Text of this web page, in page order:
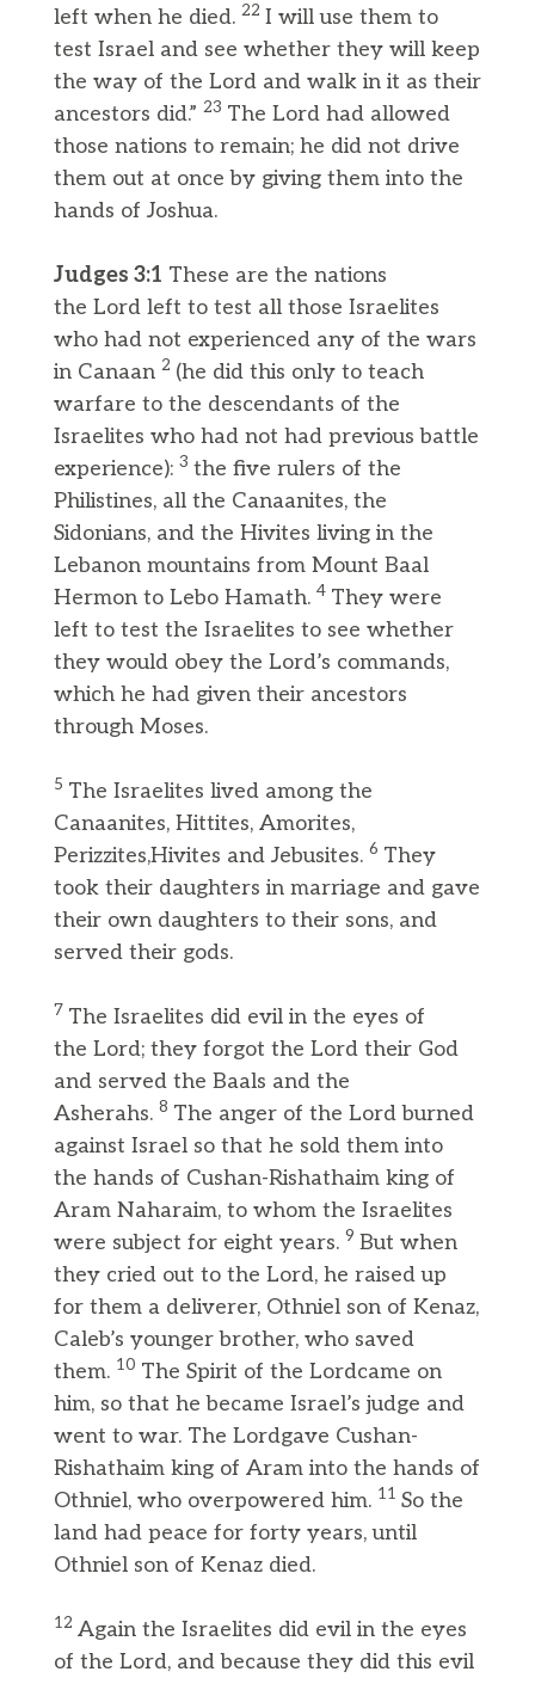
left when he died. 22 I will use them to
test Israel and see whether they will keep
the way of the Lord and walk in it as their
ancestors did.” 23 The Lord had allowed
those nations to remain; he did not drive
them out at once by giving them into the
hands of Joshua.
Judges 3:1 These are the nations
the Lord left to test all those Israelites
who had not experienced any of the wars
in Canaan 2 (he did this only to teach
warfare to the descendants of the
Israelites who had not had previous battle
experience): 3 the five rulers of the
Philistines, all the Canaanites, the
Sidonians, and the Hivites living in the
Lebanon mountains from Mount Baal
Hermon to Lebo Hamath. 4 They were
left to test the Israelites to see whether
they would obey the Lord’s commands,
which he had given their ancestors
through Moses.
5 The Israelites lived among the
Canaanites, Hittites, Amorites,
Perizzites,Hivites and Jebusites. 6 They
took their daughters in marriage and gave
their own daughters to their sons, and
served their gods.
7 The Israelites did evil in the eyes of
the Lord; they forgot the Lord their God
and served the Baals and the
Asherahs. 8 The anger of the Lord burned
against Israel so that he sold them into
the hands of Cushan-Rishathaim king of
Aram Naharaim, to whom the Israelites
were subject for eight years. 9 But when
they cried out to the Lord, he raised up
for them a deliverer, Othniel son of Kenaz,
Caleb’s younger brother, who saved
them. 10 The Spirit of the Lordcame on
him, so that he became Israel’s judge and
went to war. The Lordgave Cushan-
Rishathaim king of Aram into the hands of
Othniel, who overpowered him. 11 So the
land had peace for forty years, until
Othniel son of Kenaz died.
12 Again the Israelites did evil in the eyes
of the Lord, and because they did this evil